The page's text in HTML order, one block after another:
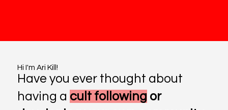
Have you ever thought about
having a cult following or
Hi I'm Ari Kill!